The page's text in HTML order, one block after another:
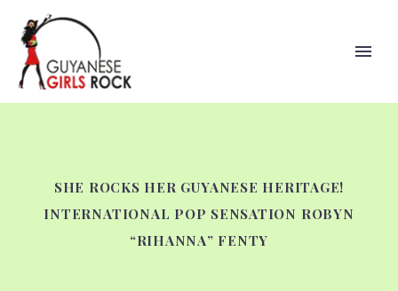
SHE ROCKS HER GUYANESE HERITAGE!
INTERNATIONAL POP SENSATION ROBYN
“RIHANNA” FENTY